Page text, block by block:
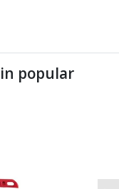
popular